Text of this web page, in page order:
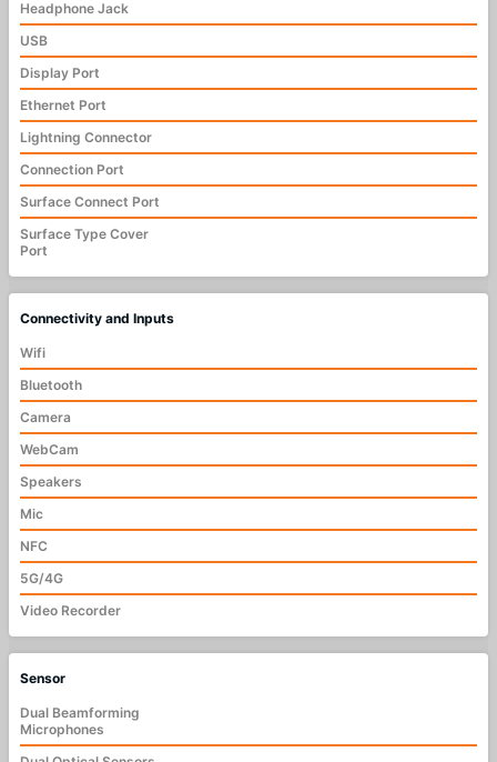
Headphone Jack
USB
Display Port
Ethernet Port
Lightning Connector
Connection Port
Surface Connect Port
Surface Type Cover
Port
Connectivity and Inputs
Wifi
Bluetooth
Camera
WebCam
Speakers
Mic
NFC
5G/4G
Video Recorder
Sensor
Dual Beamforming
Microphones